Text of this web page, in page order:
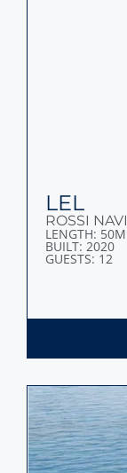
LEL
ROSSI NAVI
LENGTH: 50M
BUILT: 2020
GUESTS: 12